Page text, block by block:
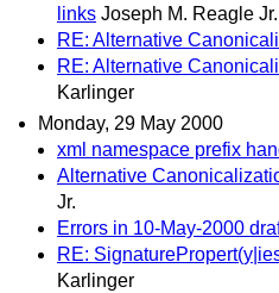
links Joseph M. Reagle Jr.
RE: Alternative
RE: Alternative
Karlinger
Monday, 29 May 2000
xml namespace prefix
Alternative
Jr.
Errors in 10-May-2000
RE:
Karlinger